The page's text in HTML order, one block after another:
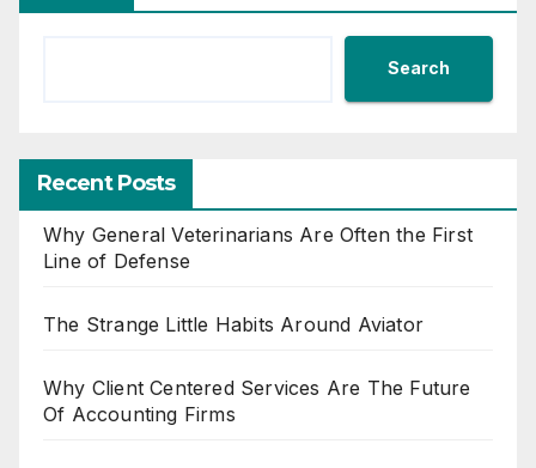
Search
Recent Posts
Why General Veterinarians Are Often the First
Line of Defense
The Strange Little Habits Around Aviator
Why Client Centered Services Are The Future
Of Accounting Firms